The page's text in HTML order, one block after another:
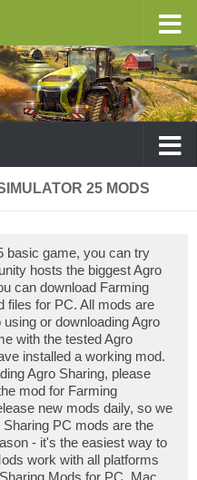
25 MODS
basic game, you can try
hosts the biggest Agro
can download Farming
files for PC. All mods are
or downloading Agro
with the tested Agro
installed a working mod.
Agro Sharing, please
mod for Farming
new mods daily, so we
PC mods are the
- it's the easiest way to
work with all platforms
Mods for PC, Mac,